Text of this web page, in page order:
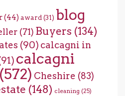
(44) award (31) blog
(71) Buyers (134)
(90) calcagni in
calcagni
(572) Cheshire (83)
(148) cleaning (25)